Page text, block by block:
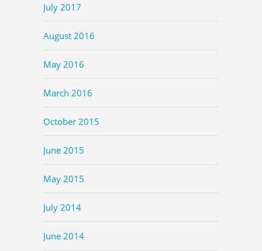
July 2017
August 2016
May 2016
March 2016
October 2015
June 2015
May 2015
July 2014
June 2014